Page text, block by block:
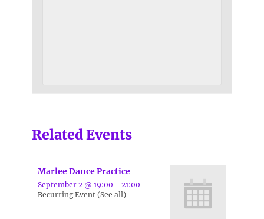
Related Events
Marlee Dance Practice
September 2 @ 19:00 -21:00
Recurring Event(See all)